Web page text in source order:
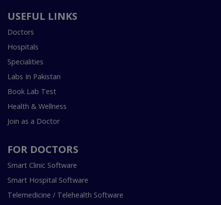
USEFUL LINKS
Doctors
Hospitals
Specialities
Labs In Pakistan
Book Lab Test
Health & Wellness
Join as a Doctor
FOR DOCTORS
Smart Clinic Software
Smart Hospital Software
Telemedicine / Telehealth Software